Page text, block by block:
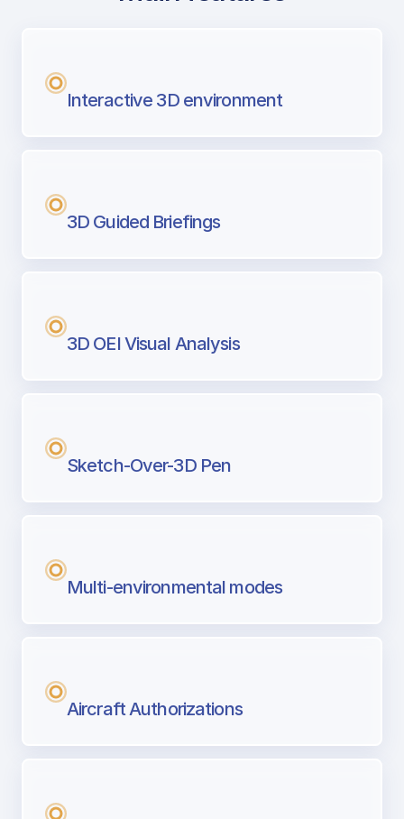
Next generation tool for professional
Interactive 3D environment
3D Guided Briefings
3D OEI Visual Analysis
Sketch-Over-3D Pen
Multi-environmental modes
Aircraft Authorizations